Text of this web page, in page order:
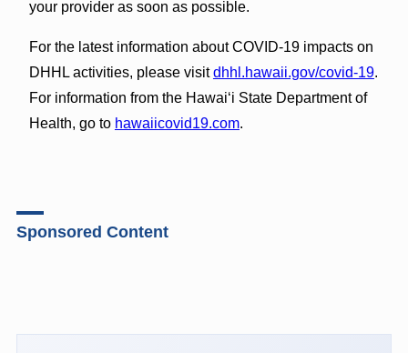
your provider as soon as possible.
For the latest information about COVID-19 impacts on
DHHL activities, please visitdhhl.hawaii.gov/covid-19.
For information from the Hawaiʻi State Department of
Health, go to hawaiicovid19.com.
Sponsored Content